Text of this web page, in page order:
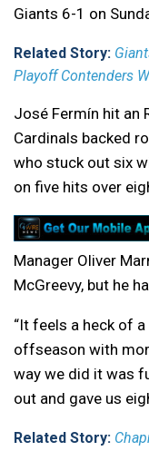
Giants 6-1 on
Related Story:
Playoff Contenders
José Fermín hit an
Cardinals backed
who stuck out six
on five hits over
Manager Oliver
McGreevy, but he
“It feels a heck of
offseason with
way we did it was
out and gave us
Related Story: